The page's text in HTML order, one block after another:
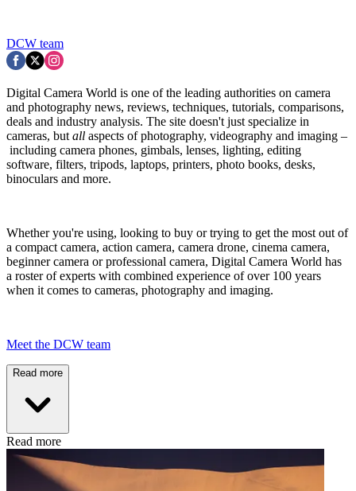
DCW team
Digital Camera World is one of the leading authorities on camera
and photography news, reviews, techniques, tutorials, comparisons,
deals and industry analysis. The site doesn't just specialize in
cameras, but all aspects of photography, videography and imaging –
including camera phones, gimbals, lenses, lighting, editing
software, filters, tripods, laptops, printers, photo books, desks,
binoculars and more.
Whether you're using, looking to buy or trying to get the most out of
a compact camera, action camera, camera drone, cinema camera,
beginner camera or professional camera, Digital Camera World has
a roster of experts with combined experience of over 100 years
when it comes to cameras, photography and imaging.
Meet the DCW team
Read more
Read more